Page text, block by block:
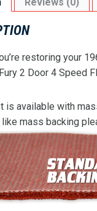
restoring your
2 Door 4 Speed
is available with
mass backing